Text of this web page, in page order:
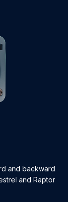
and backward
and Raptor